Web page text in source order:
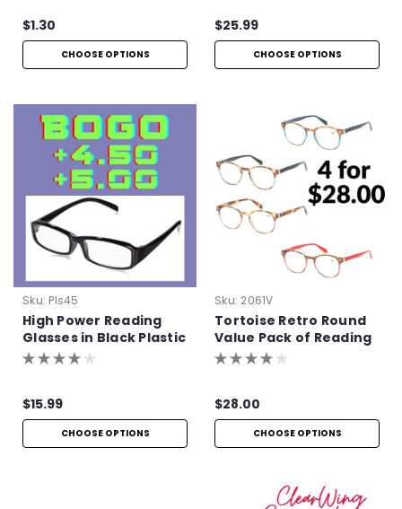
$1.30
CHOOSE OPTIONS
$25.99
CHOOSE OPTIONS
Sku: Pls45
High Power Reading
Glasses in Black Plastic
$15.99
CHOOSE OPTIONS
Sku: 2061V
Tortoise Retro Round
Value Pack of Reading
Glasses
$28.00
CHOOSE OPTIONS